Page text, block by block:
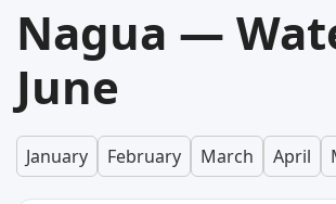
Nagua —
June
January February March April